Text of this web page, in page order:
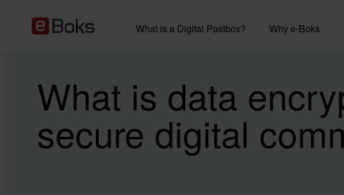
What is a Digital Postbox? Why e-Boks
What is data
secure digital